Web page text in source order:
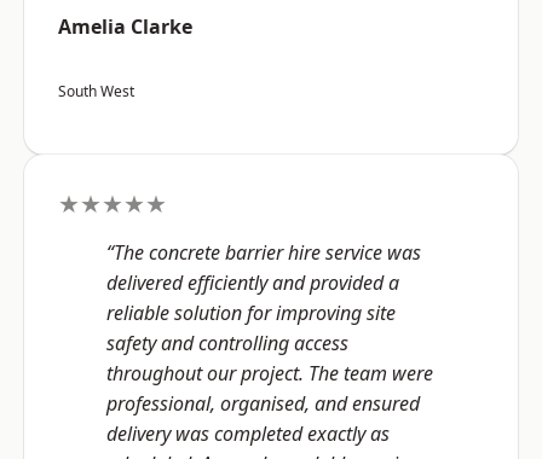
Amelia Clarke
South West
★★★★★
“The concrete barrier hire service was
delivered efficiently and provided a
reliable solution for improving site
safety and controlling access
throughout our project. The team were
professional, organised, and ensured
delivery was completed exactly as